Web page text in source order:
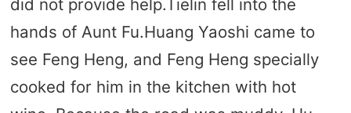
did not provide help.Tielin fell into the
hands of Aunt Fu.Huang Yaoshi came to
see Feng Heng, and Feng Heng specially
cooked for him in the kitchen with hot